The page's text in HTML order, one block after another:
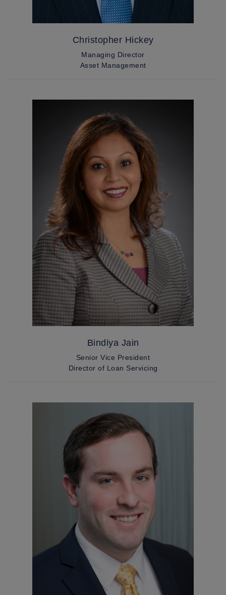
Christopher Hickey
Managing Director
Asset Management
Bindiya Jain
Senior Vice President
Director of Loan Servicing